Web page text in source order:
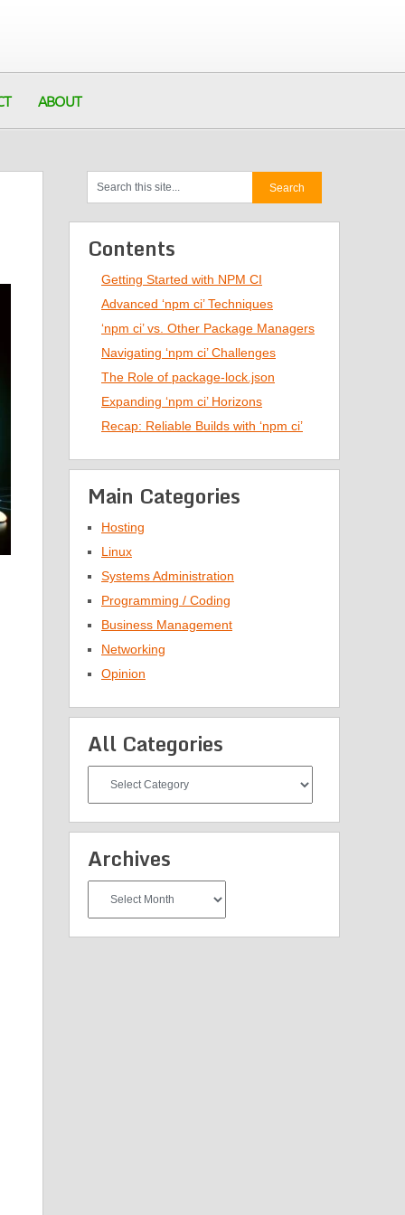
ABOUT
Contents
Getting Started with NPM CI
Advanced ‘npm ci’ Techniques
‘npm ci’ vs. Other Package Managers
Navigating ‘npm ci’ Challenges
The Role of package-lock.json
Expanding ‘npm ci’ Horizons
Recap: Reliable Builds with ‘npm ci’
Main Categories
Hosting
Linux
Systems Administration
Programming / Coding
Business Management
Networking
Opinion
All Categories
Categories
Archives